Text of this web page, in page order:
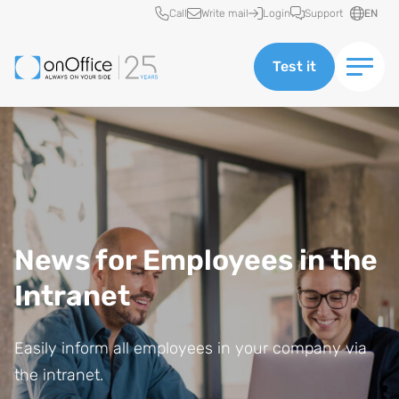
Quick access
Call Write mail Login Support EN
Test it
News for Employees in the
Intranet
Easily inform all employees in your company via
the intranet.